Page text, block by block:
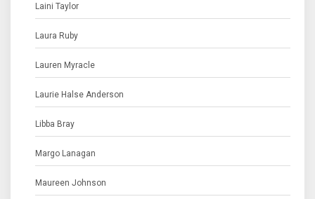
Laini Taylor
Laura Ruby
Lauren Myracle
Laurie Halse Anderson
Libba Bray
Margo Lanagan
Maureen Johnson